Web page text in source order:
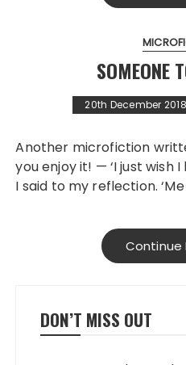
SOMEONE
20th December 2018
Another microfiction written for Mastodon. I hope
you enjoy it! — ‘I just wish
I said to my reflection.
Continue
DON’T MISS OUT